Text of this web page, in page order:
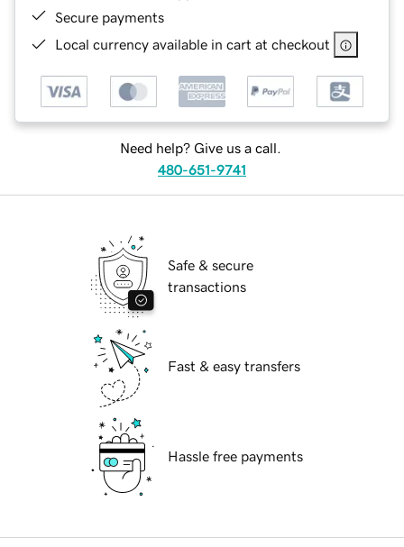
Secure payments
Local currency available in cart at checkout
Need help? Give us a call.
480-651-9741
Safe & secure
transactions
Fast & easy transfers
Hassle free payments